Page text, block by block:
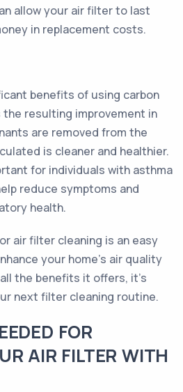
allow your air filter to last
in replacement costs.
benefits of using carbon
resulting improvement in
are removed from the
is cleaner and healthier.
for individuals with asthma
reduce symptoms and
health.
air filter cleaning is an easy
your home's air quality
the benefits it offers, it's
next filter cleaning routine.
FOR
AIR FILTER WITH